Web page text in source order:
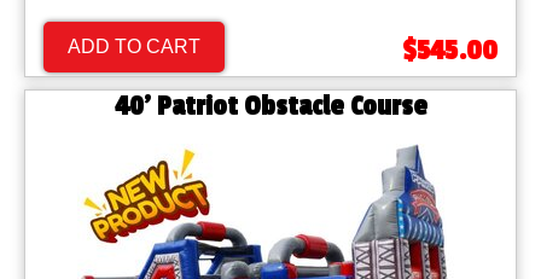
ADD TO CART $545.00
40' Patriot Obstacle Course